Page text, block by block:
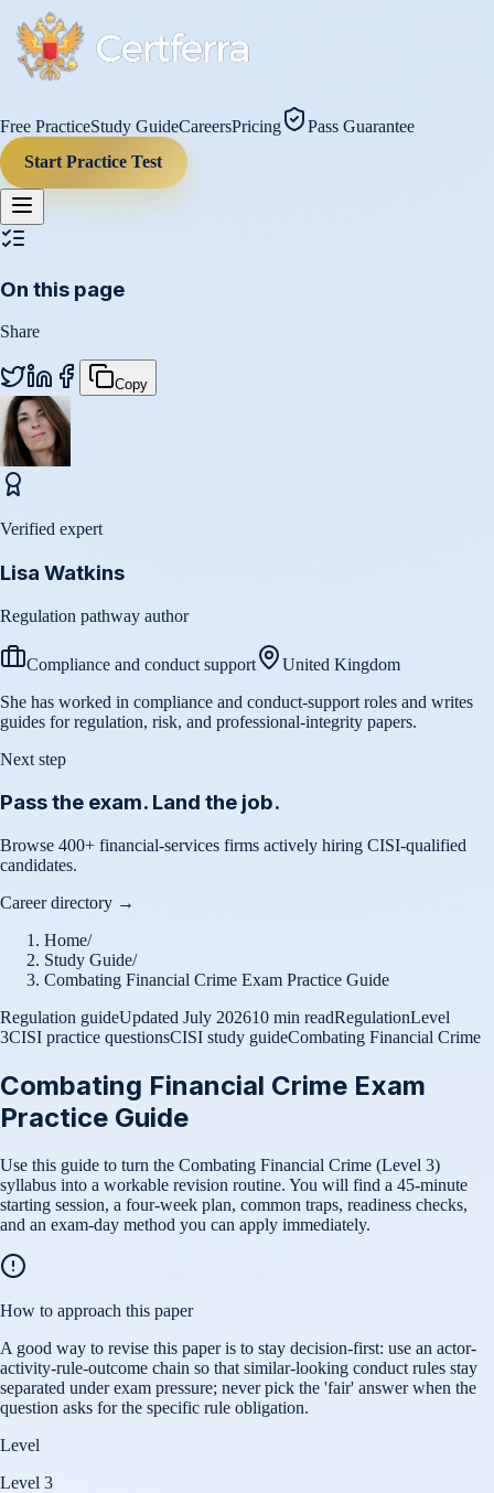
Free PracticeStudy GuideCareersPricing
Pass Guarantee
Start Practice Test
On this page
Share
Copy
Verified expert
Lisa Watkins
Regulation pathway author
Compliance and conduct support
United Kingdom
She has worked in compliance and conduct-support roles and writes
guides for regulation, risk, and professional-integrity papers.
Next step
Pass the exam. Land the job.
Browse 400+ financial-services firms actively hiring CISI-qualified
candidates.
Career directory →
Home/
Study Guide/
Combating Financial Crime Exam Practice Guide
Regulation guideUpdated July 202610 min readRegulationLevel
3CISI practice questionsCISI study guideCombating Financial Crime
Combating Financial Crime Exam
Practice Guide
Use this guide to turn the Combating Financial Crime (Level 3)
syllabus into a workable revision routine. You will find a 45-minute
starting session, a four-week plan, common traps, readiness checks,
and an exam-day method you can apply immediately.
How to approach this paper
A good way to revise this paper is to stay decision-first: use an actor-
activity-rule-outcome chain so that similar-looking conduct rules stay
separated under exam pressure; never pick the 'fair' answer when the
question asks for the specific rule obligation.
Level
Level 3